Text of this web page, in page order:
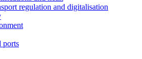
regulation and digitalisation
ports